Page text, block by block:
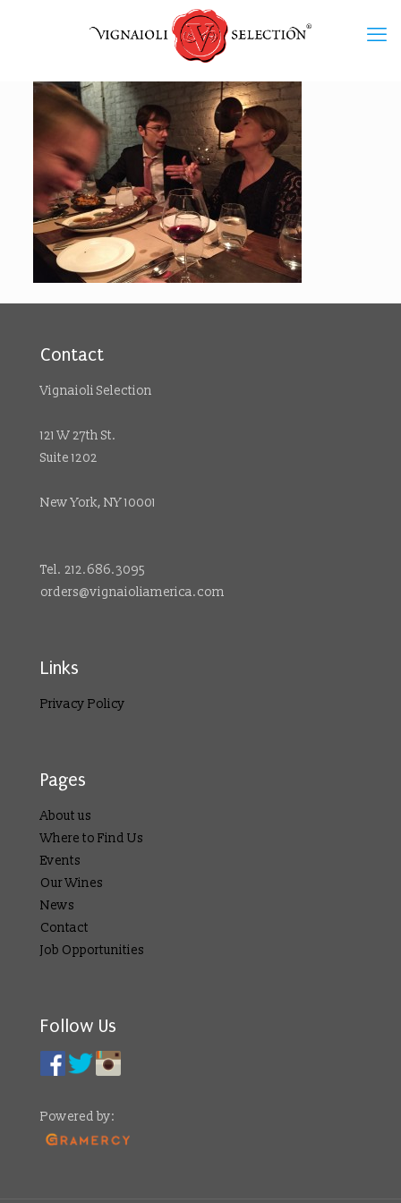
Contact
Vignaioli Selection
121 W 27th St.
Suite 1202
New York, NY 10001
Tel. 212.686.3095
orders@vignaioliamerica.com
Links
Privacy Policy
Pages
About us
Where to Find Us
Events
Our Wines
News
Contact
Job Opportunities
Follow Us
Powered by: